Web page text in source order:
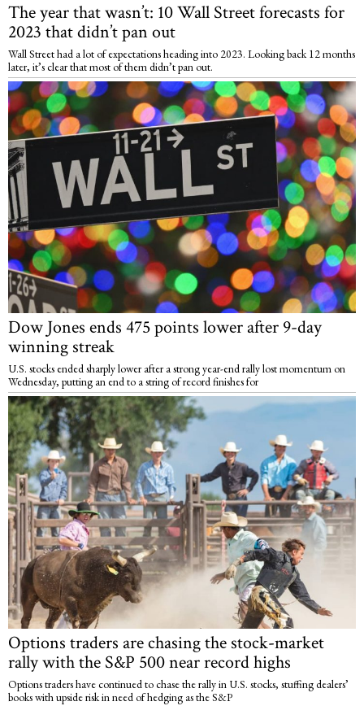
The year that wasn’t: 10 Wall Street forecasts for
2023 that didn’t pan out
Wall Street had a lot of expectations heading into 2023. Looking back 12 months
later, it’s clear that most of them didn’t pan out.
Dow Jones ends 475 points lower after 9-day
winning streak
U.S. stocks ended sharply lower after a strong year-end rally lost momentum on
Wednesday, putting an end to a string of record finishes for
Options traders are chasing the stock-market
rally with the S&P 500 near record highs
Options traders have continued to chase the rally in U.S. stocks, stuffing dealers’
books with upside risk in need of hedging as the S&P